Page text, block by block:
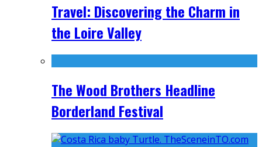
Travel: Discovering the Charm in
the Loire Valley
The Wood Brothers Headline
Borderland Festival